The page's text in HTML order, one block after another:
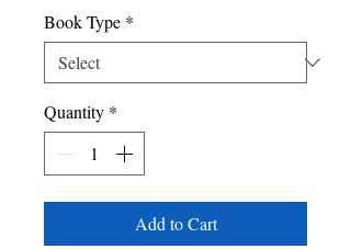
Book Type *
Quantity *
Add to Cart